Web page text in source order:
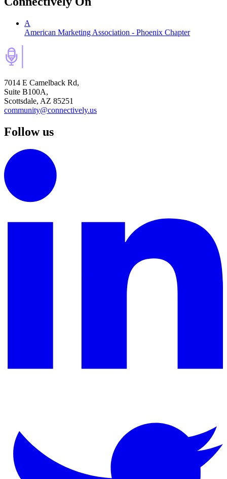
A
American Marketing Association - Phoenix Chapter
7014 E Camelback Rd,
Suite B100A,
Scottsdale, AZ 85251
community@connectively.us
Follow us